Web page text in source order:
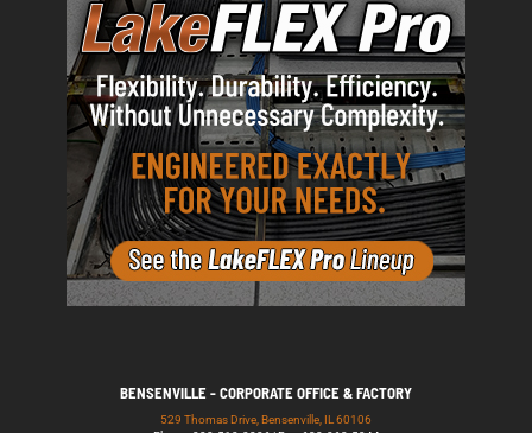
BENSENVILLE - CORPORATE OFFICE & FACTORY
529 Thomas Drive, Bensenville, IL 60106